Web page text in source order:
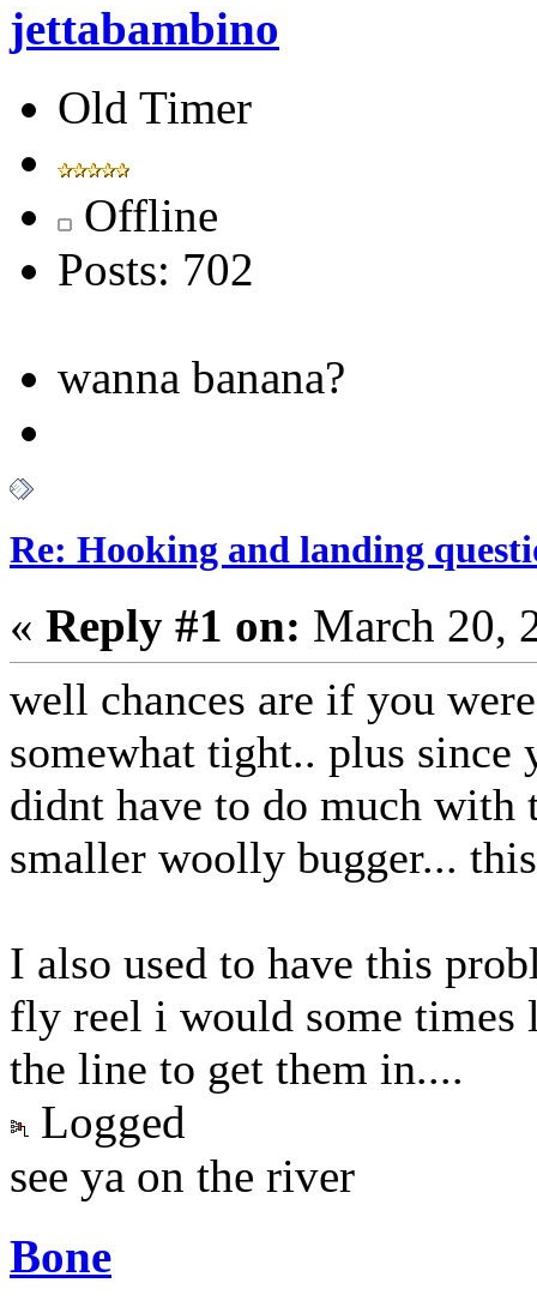
jettabambino
Old Timer
Offline
Posts: 702
wanna banana?
Re: Hooking and landing
« Reply #1 on: March 20,
well chances are if you
somewhat tight.. plus
didnt have to do much with
smaller woolly bugger...
I also used to have this
fly reel i would some
the line to get them in....
Logged
see ya on the river
Bone